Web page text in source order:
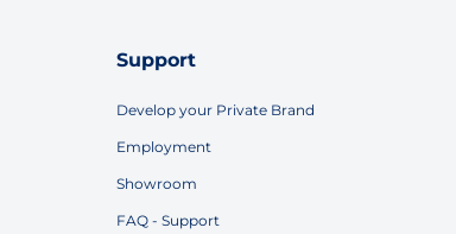
Support
Develop your Private Brand
Employment
Showroom
FAQ - Support